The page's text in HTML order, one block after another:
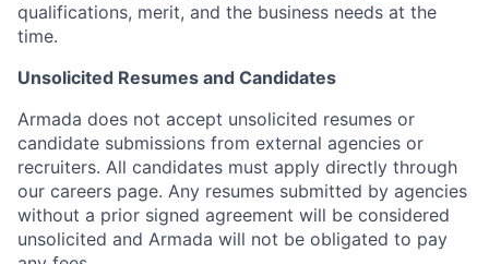
qualifications, merit, and the business needs at the
time.
Unsolicited Resumes and Candidates
Armada does not accept unsolicited resumes or
candidate submissions from external agencies or
recruiters. All candidates must apply directly through
our careers page. Any resumes submitted by agencies
without a prior signed agreement will be considered
unsolicited and Armada will not be obligated to pay